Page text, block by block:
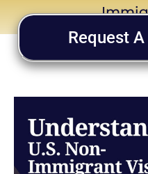
Request